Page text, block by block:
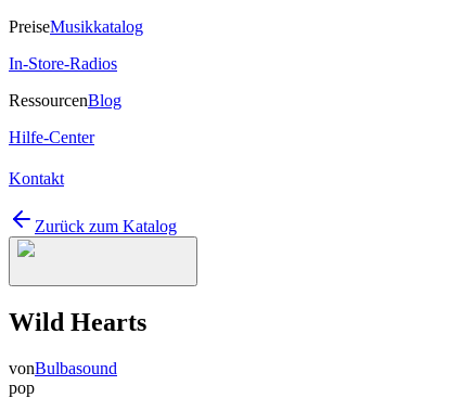
PreiseMusikkatalog
In-Store-Radios
RessourcenBlog
Hilfe-Center
Kontakt
Zurück zum Katalog
Wild Hearts
vonBulbasound
pop